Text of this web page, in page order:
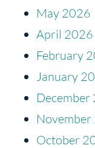
May 2026
April 2026
February
January
December
October